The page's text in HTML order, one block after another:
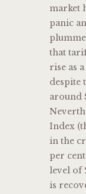
market
panic
that
rise as
despite
around
Index
in the
per
level of
is